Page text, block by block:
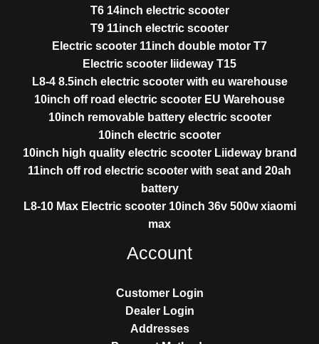
T6 14inch electric scooter
T9 11inch electric scooter
Electric scooter 11inch double motor T7
Electric scooter liideway T15
L8-4 8.5inch electric scooter with eu warehouse
10inch off road electric scooter EU Warehouse
10inch removable battery electric scooter
10inch electric scooter
10inch high quality electric scooter Liideway brand
11inch off rod electric scooter with seat and 20ah
battery
L8-10 Max Electric scooter 10inch 36v 500w xiaomi
max
Account
Customer Login
Dealer Login
Addresses